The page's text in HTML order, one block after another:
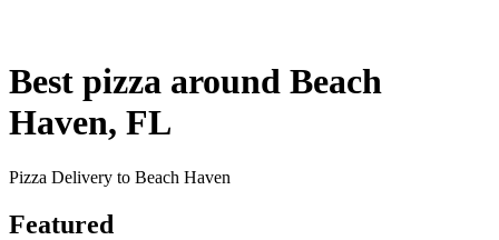
Best pizza around Beach
Haven, FL
Pizza Delivery to Beach Haven
Featured